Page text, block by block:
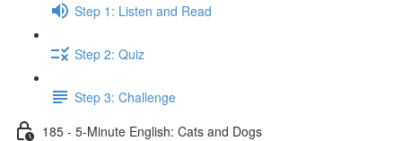
Step 1: Listen and Read
Step 2: Quiz
Step 3: Challenge
185 - 5-Minute English: Cats and Dogs